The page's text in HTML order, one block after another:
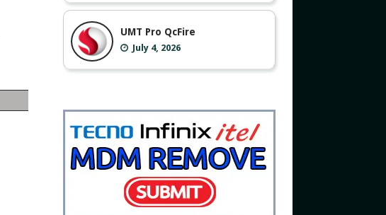
UMT Pro QcFire
July 4, 2026